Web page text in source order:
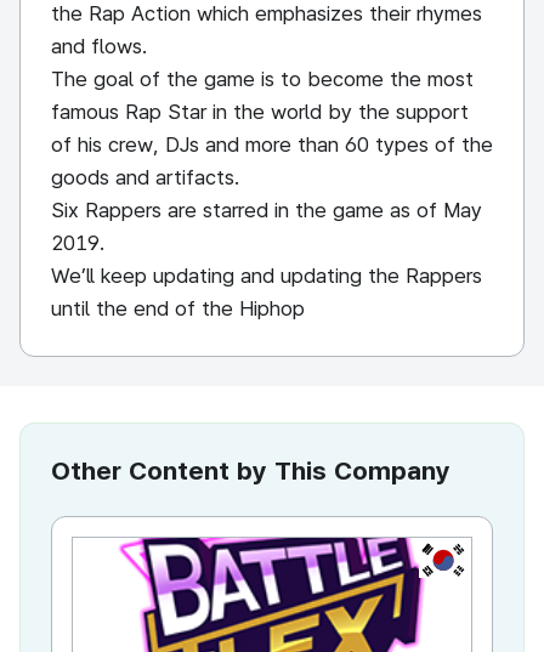
the Rap Action which emphasizes their rhymes
and flows.
The goal of the game is to become the most
famous Rap Star in the world by the support
of his crew, DJs and more than 60 types of the
goods and artifacts.
Six Rappers are starred in the game as of May
2019.
We’ll keep updating and updating the Rappers
until the end of the Hiphop
Other Content by This Company
KR